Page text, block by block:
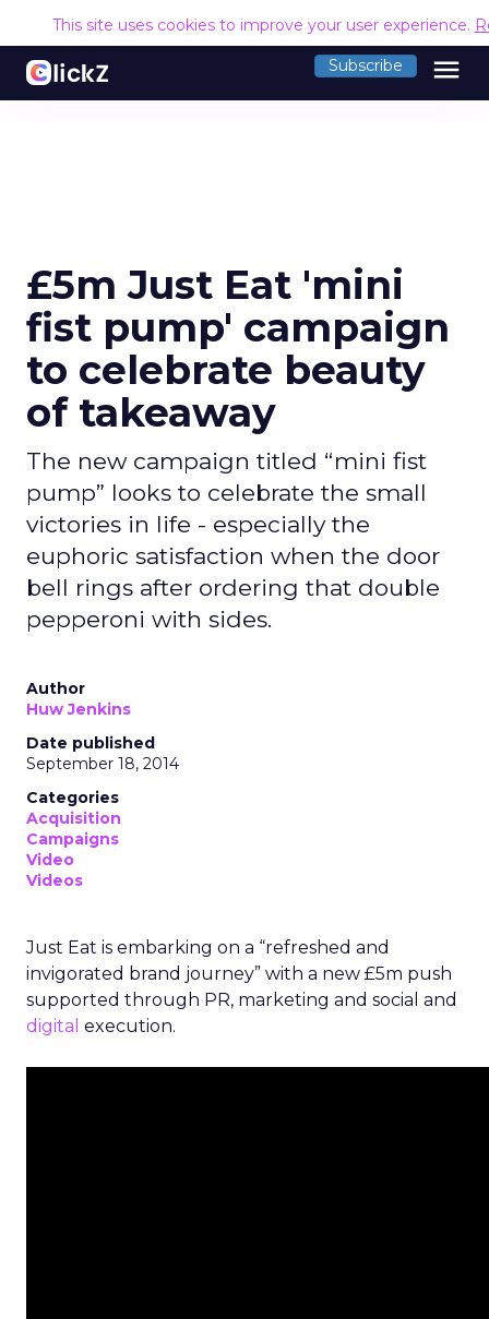
This site uses cookies to improve your user experience.
Subscribe menu
£5m Just Eat 'mini
fist pump' campaign
to celebrate beauty
of takeaway
The new campaign titled “mini fist
pump” looks to celebrate the small
victories in life - especially the
euphoric satisfaction when the door
bell rings after ordering that double
pepperoni with sides.
Author
Huw Jenkins
Date published
September 18, 2014
Categories
Acquisition
Campaigns
Video
Videos
Just Eat is embarking on a “refreshed and
invigorated brand journey” with a new £5m push
supported through PR, marketing and social and
digital execution.